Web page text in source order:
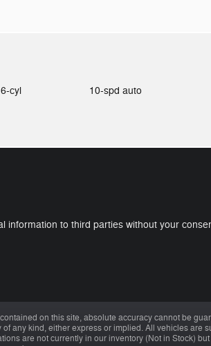
cyl 10-spd auto
information to third parties without your
on this site, absolute accuracy cannot be
any kind, either express or implied. All vehicles are
are not currently in our inventory (Not in Stock)